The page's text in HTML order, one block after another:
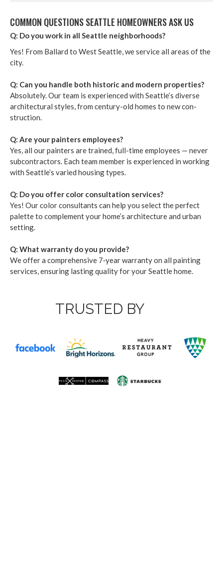
COM­MON QUES­TIONS SEAT­TLE HOME­OWN­ERS ASK US
Q: Do you work in all Seat­tle neighborhoods?
Yes! From Bal­lard to West Seat­tle, we ser­vice all areas of the
city.
Q: Can you han­dle both his­toric and mod­ern prop­er­ties?
Absolute­ly. Our team is expe­ri­enced with Seat­tle’s diverse
archi­tec­tur­al styles, from cen­tu­ry-old homes to new con­
struc­tion.
Q: Are your painters employ­ees?
Yes, all our painters are trained, full-time employ­ees — nev­er
sub­con­trac­tors. Each team mem­ber is expe­ri­enced in work­ing
with Seat­tle’s var­ied hous­ing types.
Q: Do you offer col­or con­sul­ta­tion ser­vices?
Yes! Our col­or con­sul­tants can help you select the per­fect
palette to com­ple­ment your home­’s archi­tec­ture and urban
set­ting.
Q: What war­ran­ty do you pro­vide?
We offer a com­pre­hen­sive 7‑year war­ran­ty on all paint­ing
ser­vices, ensur­ing last­ing qual­i­ty for your Seat­tle home.
TRUSTED BY